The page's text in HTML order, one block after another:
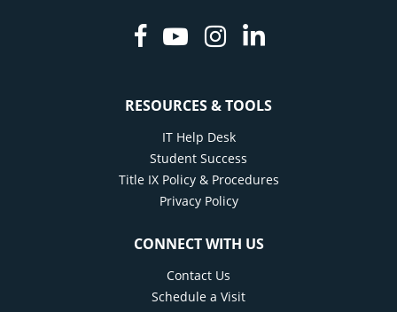
Facebook
YoutubeInstagram
Linkedin
RESOURCES & TOOLS
IT Help Desk
Student Success
Title IX Policy & Procedures
Privacy Policy
CONNECT WITH US
Contact Us
Schedule a Visit